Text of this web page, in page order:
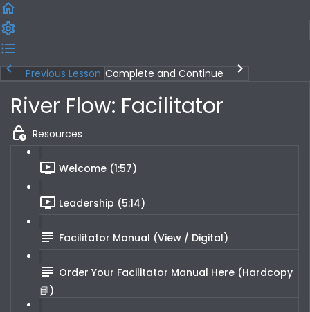
Previous Lesson Complete and Continue
River Flow: Facilitator
Resources
Welcome (1:57)
Leadership (5:14)
Facilitator Manual (View / Digital)
Order Your Facilitator Manual Here (Hardcopy
📘)